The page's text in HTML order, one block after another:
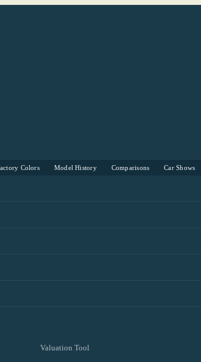
Colors Model History Comparisons Car Shows
Valuation Tool